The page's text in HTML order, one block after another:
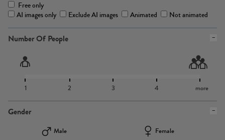
Free only
AI images only
Exclude AI images Animated Not animated
Number Of People
1 2 3 4 more
Gender
Male
Female